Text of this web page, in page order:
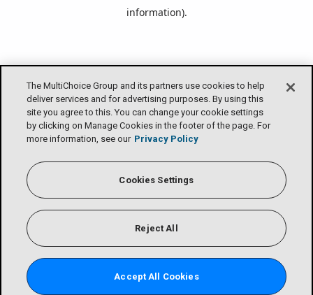
information).
The MultiChoice Group and its partners use cookies to help
deliver services and for advertising purposes. By using this
site you agree to this. You can change your cookie settings
by clicking on Manage Cookies in the footer of the page. For
more information, see our Privacy Policy
Cookies Settings
Reject All
Accept All Cookies